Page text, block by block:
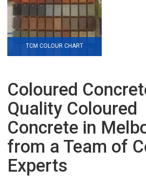
TCM COLOUR CHART
Coloured
Quality Coloured
Concrete in
from a Team of
Experts